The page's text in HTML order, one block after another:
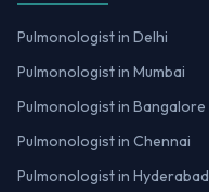
Pulmonologist in Delhi
Pulmonologist in Mumbai
Pulmonologist in Bangalore
Pulmonologist in Chennai
Pulmonologist in Hyderabad